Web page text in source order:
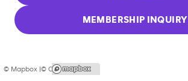
MEMBERSHIP INQUIRY
© Mapbox |© OpenStreetMap